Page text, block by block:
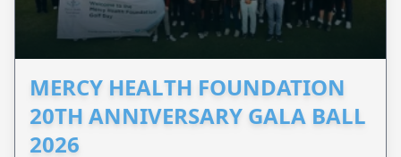
MERCY HEALTH FOUNDATION
20TH ANNIVERSARY GALA BALL
2026